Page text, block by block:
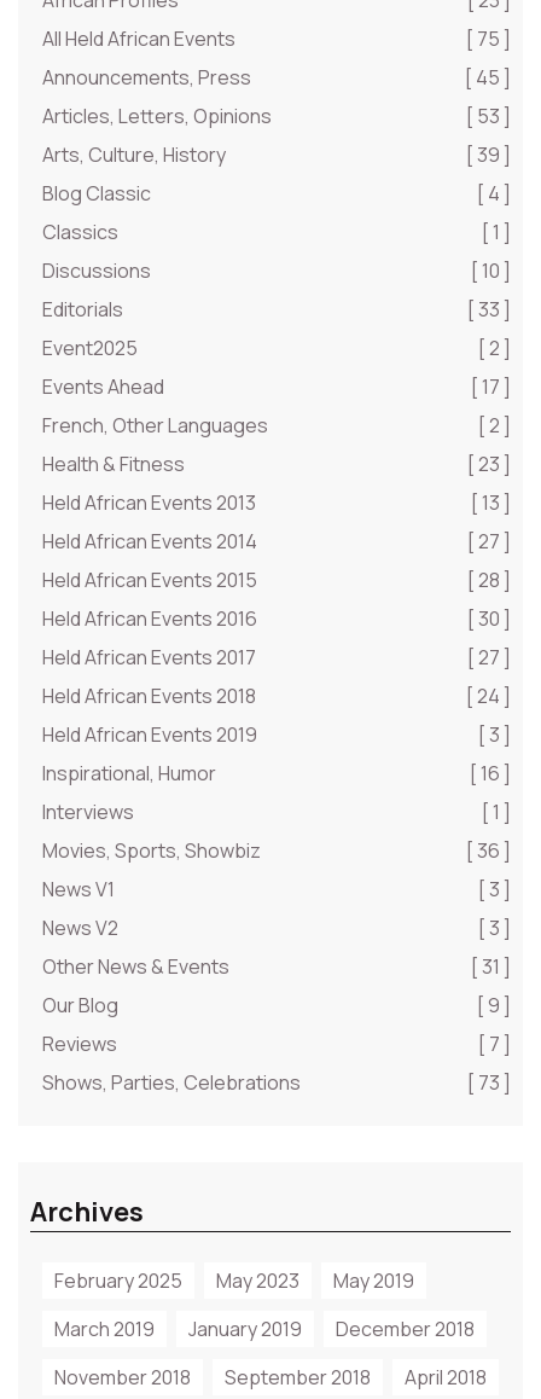
All Held African Events
[ 75 ]
Announcements, Press
[ 45 ]
Articles, Letters, Opinions
[ 53 ]
Arts, Culture, History
[ 39 ]
Blog Classic
[ 4 ]
Classics
[ 1 ]
Discussions
[ 10 ]
Editorials
[ 33 ]
Event2025
[ 2 ]
Events Ahead
[ 17 ]
French, Other Languages
[ 2 ]
Health & Fitness
[ 23 ]
Held African Events 2013
[ 13 ]
Held African Events 2014
[ 27 ]
Held African Events 2015
[ 28 ]
Held African Events 2016
[ 30 ]
Held African Events 2017
[ 27 ]
Held African Events 2018
[ 24 ]
Held African Events 2019
[ 3 ]
Inspirational, Humor
[ 16 ]
Interviews
[ 1 ]
Movies, Sports, Showbiz
[ 36 ]
News V1
[ 3 ]
News V2
[ 3 ]
Other News & Events
[ 31 ]
Our Blog
[ 9 ]
Reviews
[ 7 ]
Shows, Parties, Celebrations
[ 73 ]
Archives
February 2025 May 2023
May 2019
March 2019
January 2019
December 2018
November 2018
September 2018 April 2018